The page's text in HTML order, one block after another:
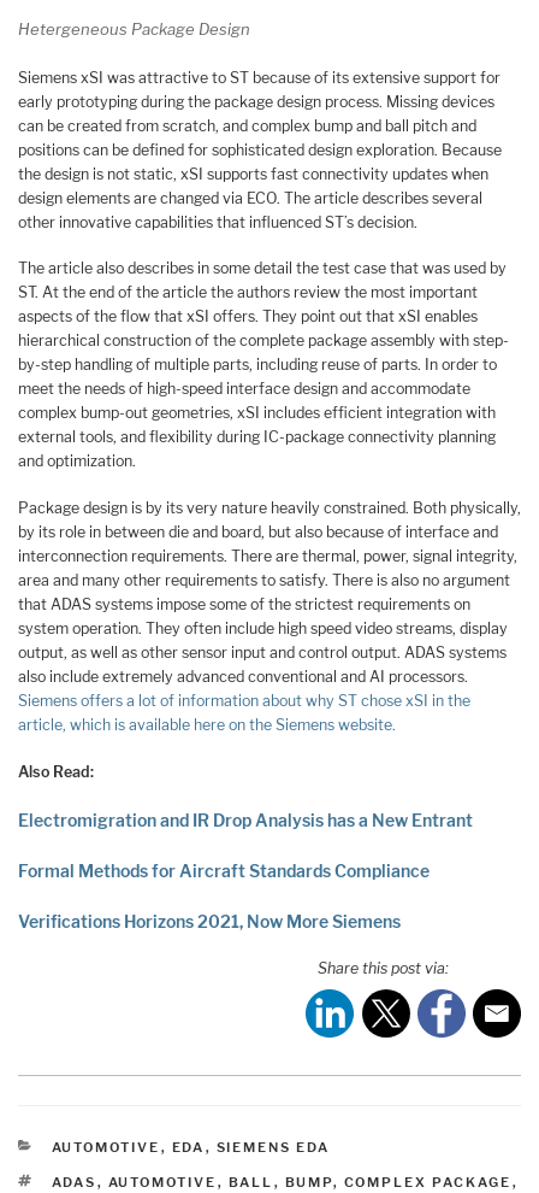
Hetergeneous Package Design
Siemens xSI was attractive to ST because of its extensive support for
early prototyping during the package design process. Missing devices
can be created from scratch, and complex bump and ball pitch and
positions can be defined for sophisticated design exploration. Because
the design is not static, xSI supports fast connectivity updates when
design elements are changed via ECO. The article describes several
other innovative capabilities that influenced ST’s decision.
The article also describes in some detail the test case that was used by
ST. At the end of the article the authors review the most important
aspects of the flow that xSI offers. They point out that xSI enables
hierarchical construction of the complete package assembly with step-
by-step han­dling of multiple parts, including reuse of parts. In order to
meet the needs of high-speed interface design and accommodate
complex bump-out geometries, xSI includes efficient integration with
external tools, and flexibility during IC-package connectivity planning
and optimization.
Package design is by its very nature heavily constrained. Both physically,
by its role in between die and board, but also because of interface and
interconnection requirements. There are thermal, power, signal integrity,
area and many other requirements to satisfy. There is also no argument
that ADAS systems impose some of the strictest requirements on
system operation. They often include high speed video streams, display
output, as well as other sensor input and control output. ADAS systems
also include extremely advanced conventional and AI processors.
Siemens offers a lot of information about why ST chose xSI in the
article, which is available here on the Siemens website.
Also Read:
Electromigration and IR Drop Analysis has a New Entrant
Formal Methods for Aircraft Standards Compliance
Verifications Horizons 2021, Now More Siemens
Share this post via:
CATEGORIES
AUTOMOTIVE , EDA , SIEMENS EDA
TAGS
ADAS , AUTOMOTIVE , BALL , BUMP, COMPLEX PACKAGE ,